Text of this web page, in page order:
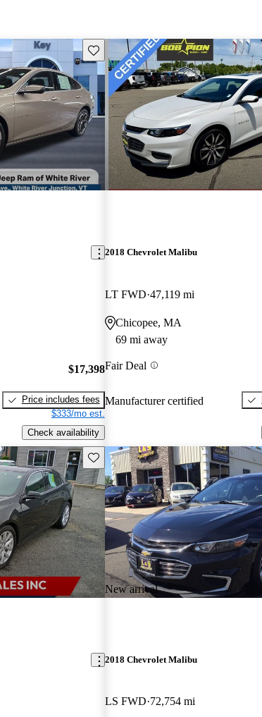
Save this listing
$17,398
Price includes fees
$333/mo est.
Check availability
2018 Chevrolet Malibu
LT FWD 47,119 mi
Chicopee, MA
69 mi away
Fair Deal
Manufacturer certified
Save this listing
New arrival
2018 Chevrolet Malibu
LS FWD 72,754 mi